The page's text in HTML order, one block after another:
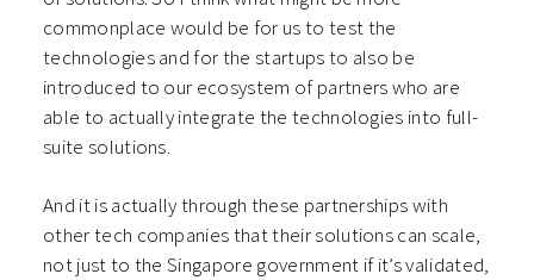
commonplace would be for us to test the
technologies and for the startups to also be
introduced to our ecosystem of partners who are
able to actually integrate the technologies into full-
suite solutions.
And it is actually through these partnerships with
other tech companies that their solutions can scale,
not just to the Singapore government if it’s validated,